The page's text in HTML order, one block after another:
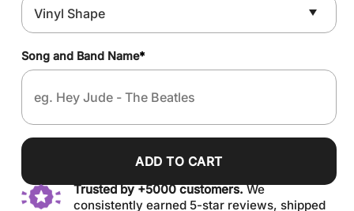
Song and Band Name*
ADD TO CART
Trusted by +5000 customers.We
consistently earned 5-star reviews, shipped